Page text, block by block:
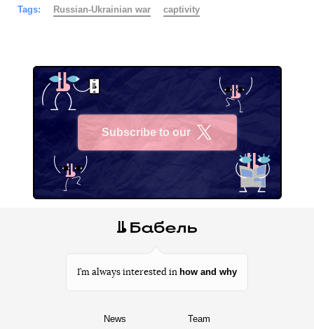
Tags: Russian-Ukrainian war captivity
Subscribe to our
I’m always interested in how and why
News
Team